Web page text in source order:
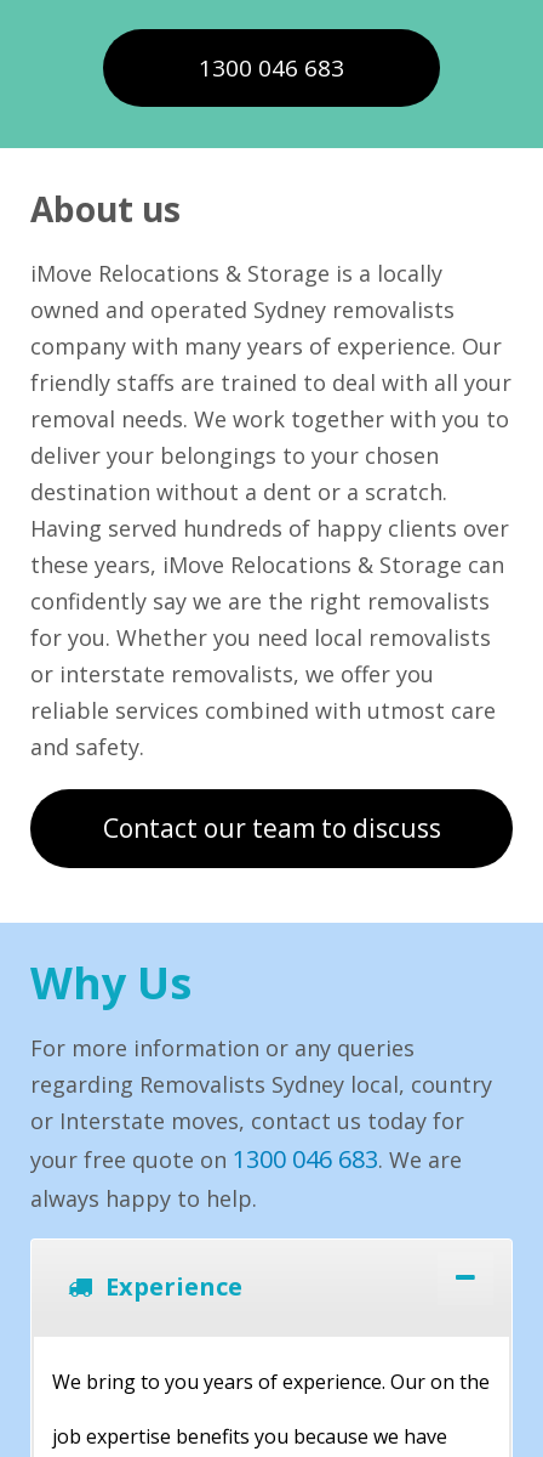
1300 046 683
About us
iMove Relocations & Storage is a locally
owned and operated Sydney removalists
company with many years of experience. Our
friendly staffs are trained to deal with all your
removal needs. We work together with you to
deliver your belongings to your chosen
destination without a dent or a scratch.
Having served hundreds of happy clients over
these years, iMove Relocations & Storage can
confidently say we are the right removalists
for you. Whether you need local removalists
or interstate removalists, we offer you
reliable services combined with utmost care
and safety.
Contact our team to discuss
Why Us
For more information or any queries
regarding Removalists Sydney local, country
or Interstate moves, contact us today for
your free quote on 1300 046 683. We are
always happy to help.
Experience
We bring to you years of experience. Our on the
job expertise benefits you because we have